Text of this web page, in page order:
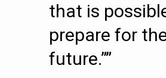
that is
prepare for
future.””